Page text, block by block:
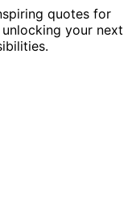
quotes for
your next